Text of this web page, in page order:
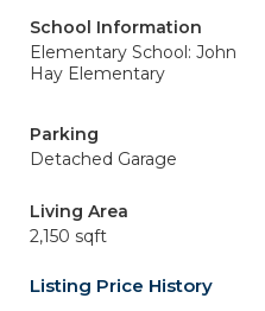
School Information
Elementary School: John
Hay Elementary
Parking
Detached Garage
Living Area
2,150 sqft
Listing Price History